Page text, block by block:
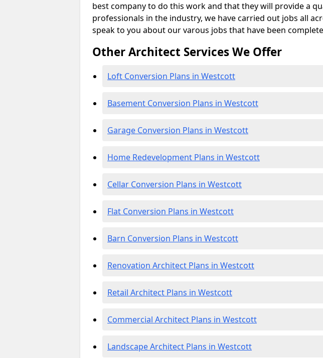
best company to do this work and that they will provide a
professionals in the industry, we have carried out jobs all
speak to you about our varous jobs that have been
Other Architect Services We Offer
Loft Conversion Plans in Westcott
Basement Conversion Plans in Westcott
Garage Conversion Plans in Westcott
Home Redevelopment Plans in Westcott
Cellar Conversion Plans in Westcott
Flat Conversion Plans in Westcott
Barn Conversion Plans in Westcott
Renovation Architect Plans in Westcott
Retail Architect Plans in Westcott
Commercial Architect Plans in Westcott
Landscape Architect Plans in Westcott